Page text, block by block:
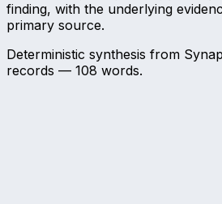
finding, with the underlying
primary source.
Deterministic synthesis from
records — 108 words.